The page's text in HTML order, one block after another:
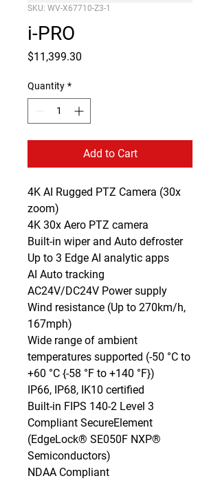
SKU: WV-X67710-Z3-1
i-PRO
$11,399.30
Quantity *
Add to Cart
4K AI Rugged PTZ Camera (30x
zoom)
4K 30x Aero PTZ camera
Built-in wiper and Auto defroster
Up to 3 Edge AI analytic apps
AI Auto tracking
AC24V/DC24V Power supply
Wind resistance (Up to 270km/h,
167mph)
Wide range of ambient
temperatures supported (-50 °C to
+60 °C {-58 °F to +140 °F})
IP66, IP68, IK10 certified
Built-in FIPS 140-2 Level 3
Compliant SecureElement
(EdgeLock® SE050F NXP®
Semiconductors)
NDAA Compliant